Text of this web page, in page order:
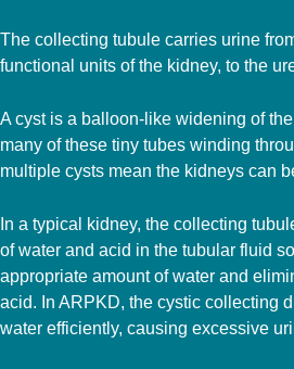
The collecting tubule carries urine
functional units of the kidney, to the
A cyst is a balloon-like widening of
many of these tiny tubes winding
multiple cysts mean the kidneys can
In a typical kidney, the collecting
of water and acid in the tubular fluid
appropriate amount of water and
acid. In ARPKD, the cystic collecting
water efficiently, causing excessive